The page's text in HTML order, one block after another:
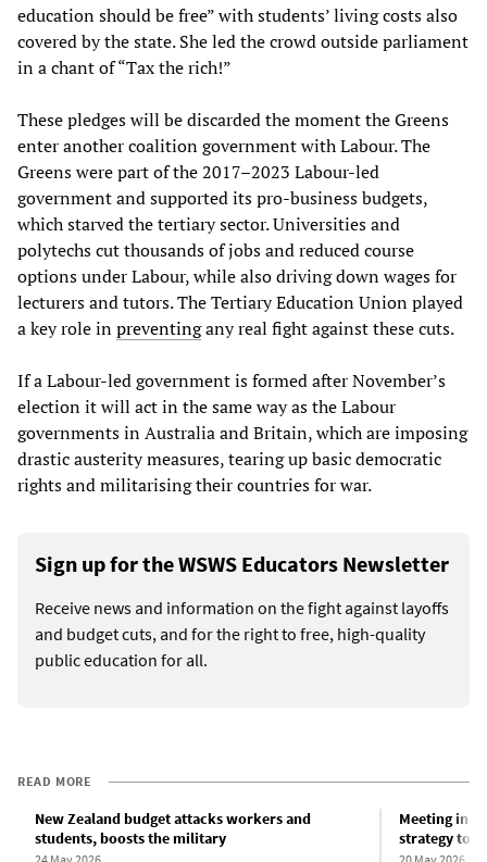
education should be free” with students’ living costs also
covered by the state. She led the crowd outside parliament
in a chant of “Tax the rich!”
These pledges will be discarded the moment the Greens
enter another coalition government with Labour. The
Greens were part of the 2017–2023 Labour-led
government and supported its pro-business budgets,
which starved the tertiary sector. Universities and
polytechs cut thousands of jobs and reduced course
options under Labour, while also driving down wages for
lecturers and tutors. The Tertiary Education Union played
a key role inpreventingany real fight against these cuts.
If a Labour-led government is formed after November’s
election it will act in the same way as the Labour
governments in Australia and Britain, which are imposing
drastic austerity measures, tearing up basic democratic
rights and militarising their countries for war.
Sign up for the WSWS Educators Newsletter
Receive news and information on the fight against layoffs
and budget cuts, and for the right to free, high-quality
public education for all.
READ MORE
New Zealand budget attacks workers and
students, boosts the military
Meeting in
strategy to